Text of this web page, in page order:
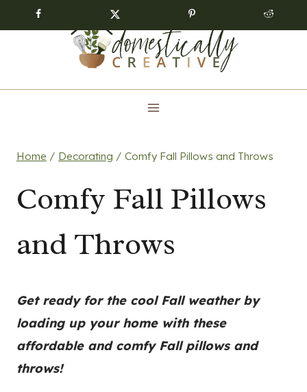
to
Home / Decorating / Comfy Fall Pillows and Throws
Comfy Fall Pillows
and Throws
Get ready for the cool Fall weather by
loading up your home with these
affordable and comfy Fall pillows and
throws!